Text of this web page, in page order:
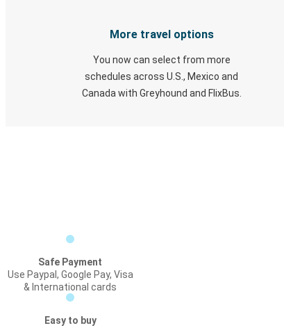
More travel options
You now can select from more
schedules across U.S., Mexico and
Canada with Greyhound and FlixBus.
Safe Payment
Use Paypal, Google Pay, Visa
& International cards
Easy to buy